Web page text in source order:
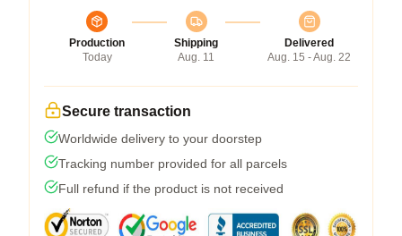
Production
Today
Shipping
Aug. 11
Delivered
Aug. 15 - Aug. 22
Secure transaction
Worldwide delivery to your doorstep
Tracking number provided for all parcels
Full refund if the product is not received